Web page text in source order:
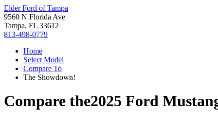
Elder Ford of Tampa
9560 N Florida Ave
Tampa, FL 33612
813-498-0779
Home
Select Model
Compare To
The Showdown!
Compare the2025 Ford